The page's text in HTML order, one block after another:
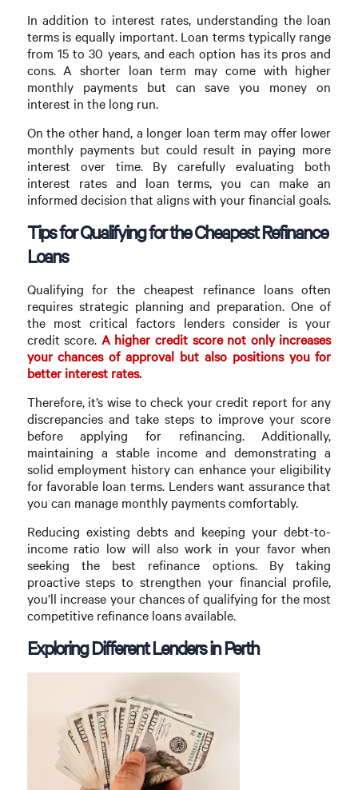
In addition to interest rates, understanding the loan
terms is equally important. Loan terms typically range
from 15 to 30 years, and each option has its pros and
cons. A shorter loan term may come with higher
monthly payments but can save you money on
interest in the long run.
On the other hand, a longer loan term may offer lower
monthly payments but could result in paying more
interest over time. By carefully evaluating both
interest rates and loan terms, you can make an
informed decision that aligns with your financial goals.
Tips for Qualifying for the Cheapest Refinance
Loans
Qualifying for the cheapest refinance loans often
requires strategic planning and preparation. One of
the most critical factors lenders consider is your
credit score. A higher credit score not only increases
your chances of approval but also positions you for
better interest rates.
Therefore, it’s wise to check your credit report for any
discrepancies and take steps to improve your score
before applying for refinancing. Additionally,
maintaining a stable income and demonstrating a
solid employment history can enhance your eligibility
for favorable loan terms. Lenders want assurance that
you can manage monthly payments comfortably.
Reducing existing debts and keeping your debt-to-
income ratio low will also work in your favor when
seeking the best refinance options. By taking
proactive steps to strengthen your financial profile,
you’ll increase your chances of qualifying for the most
competitive refinance loans available.
Exploring Different Lenders in Perth